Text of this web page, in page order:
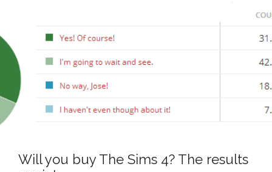
Will you buy The Sims 4? The results